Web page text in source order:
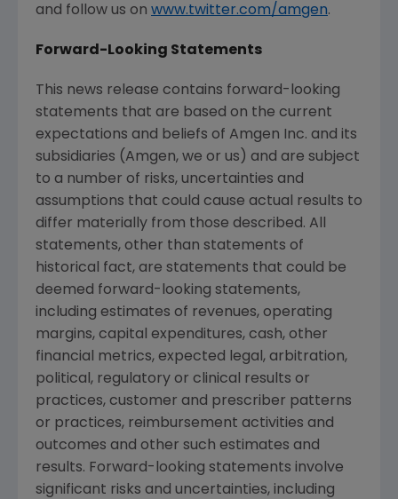
and follow us on www.twitter.com/amgen.
Forward-Looking Statements
This news release contains forward-looking
statements that are based on the current
expectations and beliefs of Amgen Inc. and its
subsidiaries (Amgen, we or us) and are subject
to a number of risks, uncertainties and
assumptions that could cause actual results to
differ materially from those described. All
statements, other than statements of
historical fact, are statements that could be
deemed forward-looking statements,
including estimates of revenues, operating
margins, capital expenditures, cash, other
financial metrics, expected legal, arbitration,
political, regulatory or clinical results or
practices, customer and prescriber patterns
or practices, reimbursement activities and
outcomes and other such estimates and
results. Forward-looking statements involve
significant risks and uncertainties, including